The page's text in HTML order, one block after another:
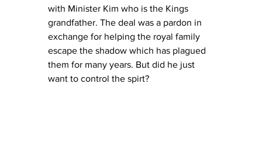
with Minister Kim who is the Kings
grandfather. The deal was a pardon in
exchange for helping the royal family
escape the shadow which has plagued
them for many years. But did he just
want to control the spirt?